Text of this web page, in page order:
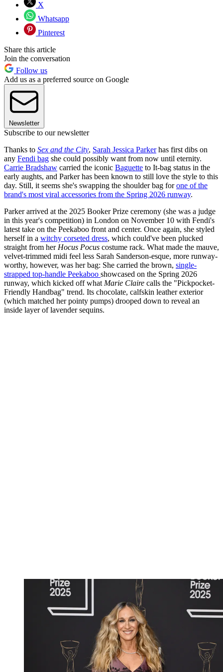
X
Whatsapp
Pinterest
Share this article
Join the conversation
Follow us
Add us as a preferred source on Google
Newsletter
Subscribe to our newsletter
Thanks to Sex and the City, Sarah Jessica Parkerhas first dibs on
any Fendi bag she could possibly want from now until eternity.
Carrie Bradshaw carried the iconic Baguette to It-bag status in the
early aughts, and Parker has been known to still love the style to this
day. Still, it seems she's swapping the shoulder bag forone of the
brand's most viral accessories from the Spring 2026 runway.
Parker arrived at the 2025 Booker Prize ceremony (she was a judge
in this year's competition) in London on November 10 with Fendi's
latest take on the Peekaboo front and center. Once again, she styled
herself in a witchy corseted dress, which could've been plucked
straight from her Hocus Pocus costume rack. What made the mauve,
velvet-trimmed midi feel less Sarah Sanderson-esque, more runway-
worthy, however, was her bag: She carried the brown, single-
strapped top-handle Peekaboo showcased on the Spring 2026
runway, which kicked off what Marie Claire calls the "Pickpocket-
Friendly Handbag" trend. Its chocolate, calfskin leather exterior
(which matched her pointy pumps) drooped down to reveal an
inside layer of lavender sequins.